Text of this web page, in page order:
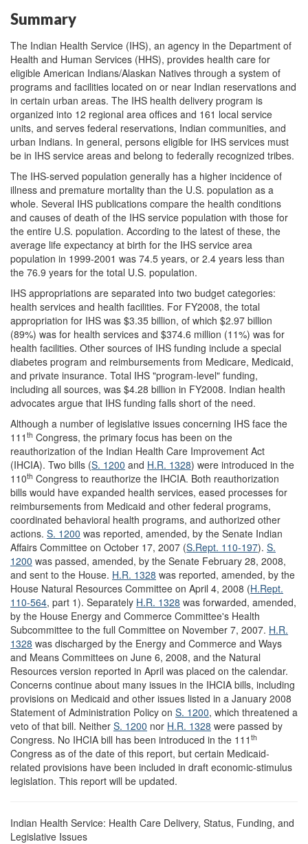
Summary
The Indian Health Service (IHS), an agency in the Department of
Health and Human Services (HHS), provides health care for
eligible American Indians/Alaskan Natives through a system of
programs and facilities located on or near Indian reservations and
in certain urban areas. The IHS health delivery program is
organized into 12 regional area offices and 161 local service
units, and serves federal reservations, Indian communities, and
urban Indians. In general, persons eligible for IHS services must
be in IHS service areas and belong to federally recognized tribes.
The IHS-served population generally has a higher incidence of
illness and premature mortality than the U.S. population as a
whole. Several IHS publications compare the health conditions
and causes of death of the IHS service population with those for
the entire U.S. population. According to the latest of these, the
average life expectancy at birth for the IHS service area
population in 1999-2001 was 74.5 years, or 2.4 years less than
the 76.9 years for the total U.S. population.
IHS appropriations are separated into two budget categories:
health services and health facilities. For FY2008, the total
appropriation for IHS was $3.35 billion, of which $2.97 billion
(89%) was for health services and $374.6 million (11%) was for
health facilities. Other sources of IHS funding include a special
diabetes program and reimbursements from Medicare, Medicaid,
and private insurance. Total IHS "program-level" funding,
including all sources, was $4.28 billion in FY2008. Indian health
advocates argue that IHS funding falls short of the need.
Although a number of legislative issues concerning IHS face the
111 th Congress, the primary focus has been on the
reauthorization of the Indian Health Care Improvement Act
(IHCIA). Two bills (S. 1200 and H.R. 1328) were introduced in the
110th Congress to reauthorize the IHCIA. Both reauthorization
bills would have expanded health services, eased processes for
reimbursements from Medicaid and other federal programs,
coordinated behavioral health programs, and authorized other
actions. S. 1200 was reported, amended, by the Senate Indian
Affairs Committee on October 17, 2007 (S.Rept. 110-197). S.
1200 was passed, amended, by the Senate February 28, 2008,
and sent to the House. H.R. 1328 was reported, amended, by the
House Natural Resources Committee on April 4, 2008 (H.Rept.
110-564, part 1). Separately H.R. 1328 was forwarded, amended,
by the House Energy and Commerce Committee's Health
Subcommittee to the full Committee on November 7, 2007. H.R.
1328 was discharged by the Energy and Commerce and Ways
and Means Committees on June 6, 2008, and the Natural
Resources version reported in April was placed on the calendar.
Concerns continue about many issues in the IHCIA bills, including
provisions on Medicaid and other issues listed in a January 2008
Statement of Administration Policy on S. 1200, which threatened a
veto of that bill. Neither S. 1200 nor H.R. 1328 were passed by
Congress. No IHCIA bill has been introduced in the 111 th
Congress as of the date of this report, but certain Medicaid-
related provisions have been included in draft economic-stimulus
legislation. This report will be updated.
Indian Health Service: Health Care Delivery, Status, Funding, and
Legislative Issues